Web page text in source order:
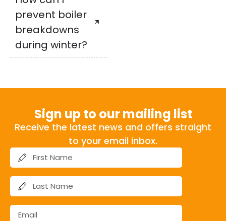
prevent boiler
breakdowns
during winter?
Sign up to our mailing list
Receive the latest news and offers straight
to your email inbox.